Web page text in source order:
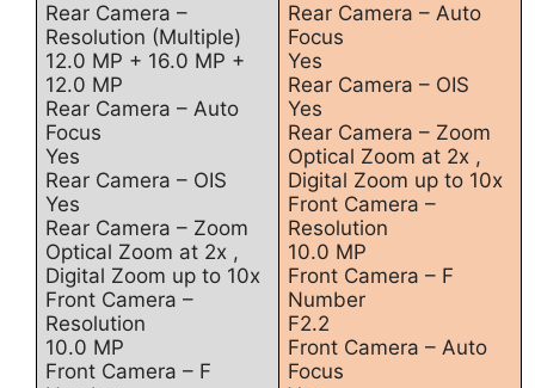
Rear Camera –
Resolution (Multiple)
12.0 MP + 16.0 MP +
12.0 MP
Rear Camera – Auto
Focus
Yes
Rear Camera – OIS
Yes
Rear Camera – Zoom
Optical Zoom at 2x ,
Digital Zoom up to 10x
Front Camera –
Resolution
10.0 MP
Front Camera – F
Rear Camera – Auto
Focus
Yes
Rear Camera – OIS
Yes
Rear Camera – Zoom
Optical Zoom at 2x ,
Digital Zoom up to 10x
Front Camera –
Resolution
10.0 MP
Front Camera – F
Number
F2.2
Front Camera – Auto
Focus